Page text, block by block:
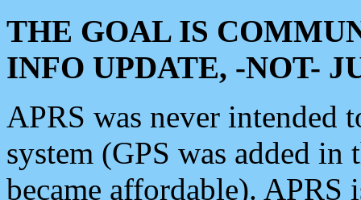
THE GOAL IS
INFO UPDATE, -NOT-
APRS was never intended
system (GPS was added
became affordable). APRS